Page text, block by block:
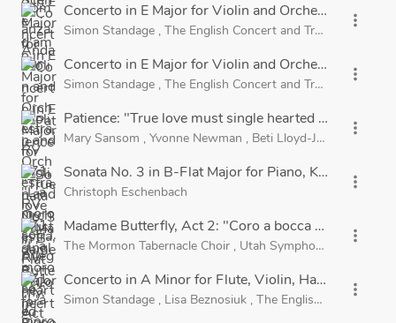
Concerto in E Major for Violin and Orchestra, RV
Simon Standage , The English Concert and Trevor Pinnock
more_vert
Concerto in E Major for Violin and Orchestra, RV
Simon Standage , The English Concert and Trevor Pinnock
more_vert
Patience: "True love must single hearted be"
Mary Sansom , Yvonne Newman , Beti Lloyd-Jones John
more_vert
Sonata No. 3 in B-Flat Major for Piano, K. 281: II.
Christoph Eschenbach
more_vert
Madame Butterfly, Act 2: "Coro a bocca chiusa"
The Mormon Tabernacle Choir , Utah Symphony Orchestra
more_vert
Concerto in A Minor for Flute, Violin, Harpsichord
Simon Standage , Lisa Beznosiuk , The English Concert
more_vert